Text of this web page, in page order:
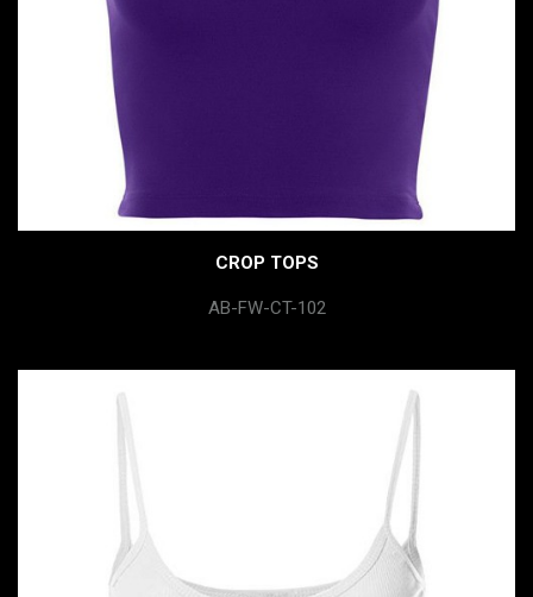
CROP TOPS
AB-FW-CT-102